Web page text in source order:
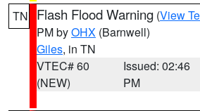
TN Flash Flood Warning (View
PM byOHX (Barnwell)
Giles, in TN
VTEC# 60
(NEW)
Issued: 02:46
PM